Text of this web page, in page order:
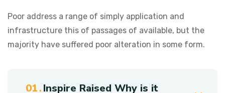
Poor address a range of simply application and
infrastructure this of passages of available, but the
majority have suffered poor alteration in some form.
Inspire Raised Why is it